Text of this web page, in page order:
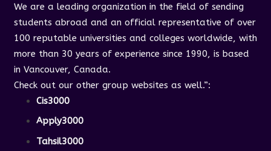
We are a leading organization in the field of sending
students abroad and an official representative of over
100 reputable universities and colleges worldwide, with
more than 30 years of experience since 1990, is based
in Vancouver, Canada.
Check out our other group websites as well.”:
Cis3000
Apply3000
Tahsil3000